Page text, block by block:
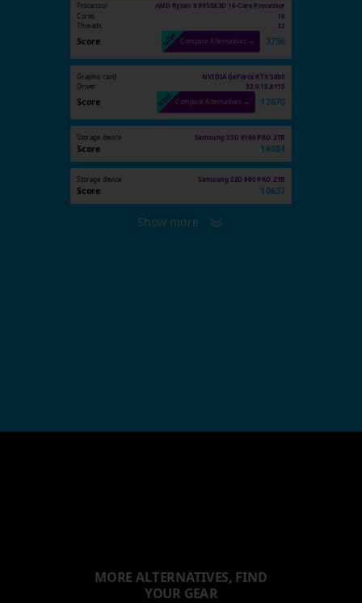
Processor AMD Ryzen 9 9950X3D 16-Core Processor
Cores 16
Threads 32
Score Compare Alternatives → 3756
Graphic card
NVIDIA GeForce RTX 5090
Driver
32.0.15.8115
Score Compare Alternatives → 12670
Storage device Samsung SSD 9100 PRO 2TB
Score 16984
Storage device Samsung SSD 990 PRO 2TB
Score 10637
Show more
MORE ALTERNATIVES, FIND
YOUR GEAR